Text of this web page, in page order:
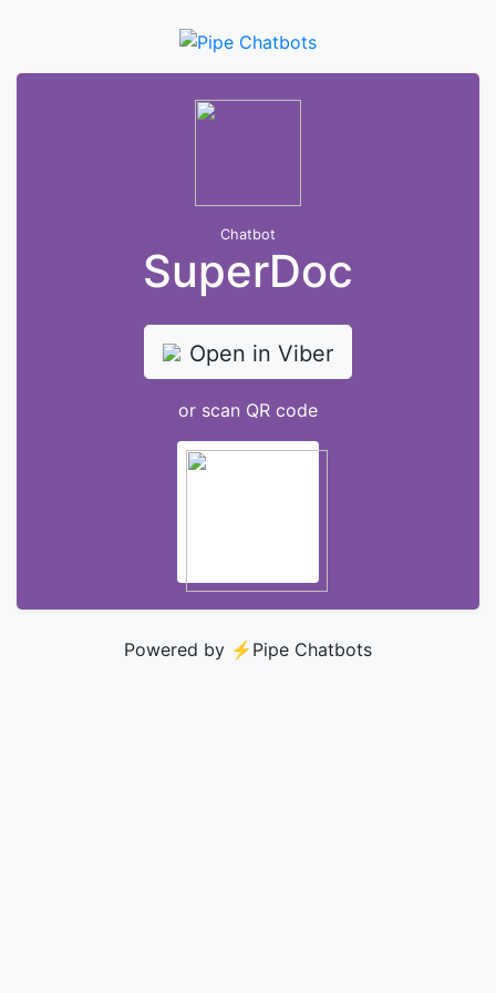
Chatbot
SuperDoc
Open in Viber
or scan QR code
Powered by ⚡️ Pipe Chatbots